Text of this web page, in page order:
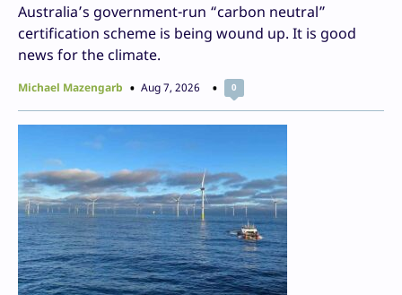
Australia’s government-run “carbon neutral”
certification scheme is being wound up. It is good
news for the climate.
Michael Mazengarb Aug 7, 2026 0